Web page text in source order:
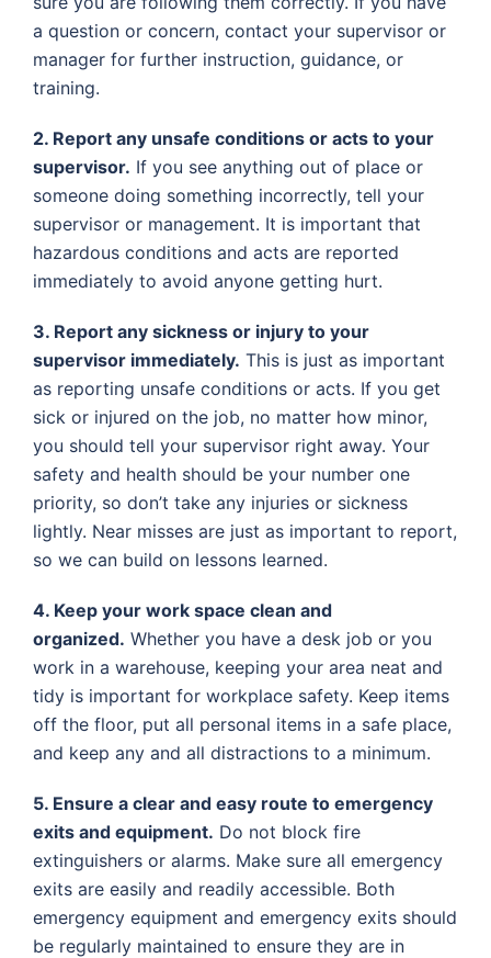
a question or concern, contact your supervisor or
manager for further instruction, guidance, or
training.
2. Report any unsafe conditions or acts to your
supervisor. If you see anything out of place or
someone doing something incorrectly, tell your
supervisor or management. It is important that
hazardous conditions and acts are reported
immediately to avoid anyone getting hurt.
3. Report any sickness or injury to your
supervisor immediately. This is just as important
as reporting unsafe conditions or acts. If you get
sick or injured on the job, no matter how minor,
you should tell your supervisor right away. Your
safety and health should be your number one
priority, so don’t take any injuries or sickness
lightly. Near misses are just as important to report,
so we can build on lessons learned.
4. Keep your work space clean and
organized. Whether you have a desk job or you
work in a warehouse, keeping your area neat and
tidy is important for workplace safety. Keep items
off the floor, put all personal items in a safe place,
and keep any and all distractions to a minimum.
5. Ensure a clear and easy route to emergency
exits and equipment. Do not block fire
extinguishers or alarms. Make sure all emergency
exits are easily and readily accessible. Both
emergency equipment and emergency exits should
be regularly maintained to ensure they are in